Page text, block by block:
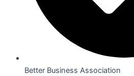
Better Business Association